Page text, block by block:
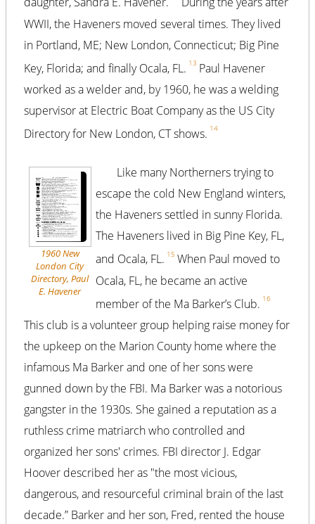
WWII, the Haveners moved several times. They lived
in Portland, ME; New London, Connecticut; Big Pine
Key, Florida; and finally Ocala, FL. 13 Paul Havener
worked as a welder and, by 1960, he was a welding
supervisor at Electric Boat Company as the US City
Directory for New London, CT shows. 14
1960 New
London City
Directory, Paul
E. Havener
Like many Northerners trying to
escape the cold New England winters,
the Haveners settled in sunny Florida.
The Haveners lived in Big Pine Key, FL,
and Ocala, FL. 15When Paul moved to
Ocala, FL, he became an active
member of the Ma Barker’s Club. 16
This club is a volunteer group helping raise money for
the upkeep on the Marion County home where the
infamous Ma Barker and one of her sons were
gunned down by the FBI. Ma Barker was a notorious
gangster in the 1930s. She gained a reputation as a
ruthless crime matriarch who controlled and
organized her sons' crimes. FBI director J. Edgar
Hoover described her as "the most vicious,
dangerous, and resourceful criminal brain of the last
decade.” Barker and her son, Fred, rented the house